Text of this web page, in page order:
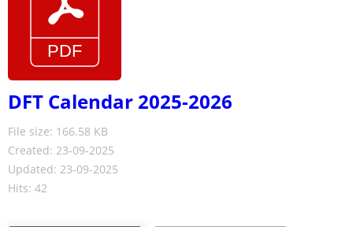
DFT Calendar 2025-2026
File size: 166.58 KB
Created: 23-09-2025
Updated: 23-09-2025
Hits: 42